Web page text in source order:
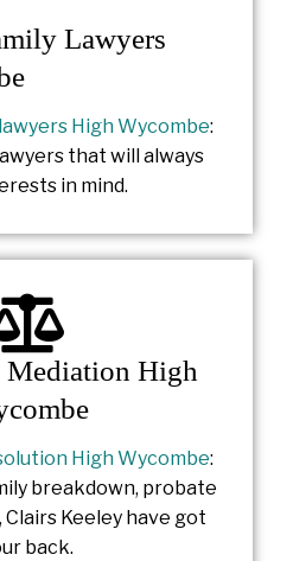
Lawyers
High Wycombe:
that will always
in mind.
High
High Wycombe:
breakdown, probate
Clairs Keeley have got
back.